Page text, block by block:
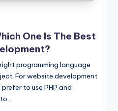
One Is The Best
programming language
For website development
to use PHP and